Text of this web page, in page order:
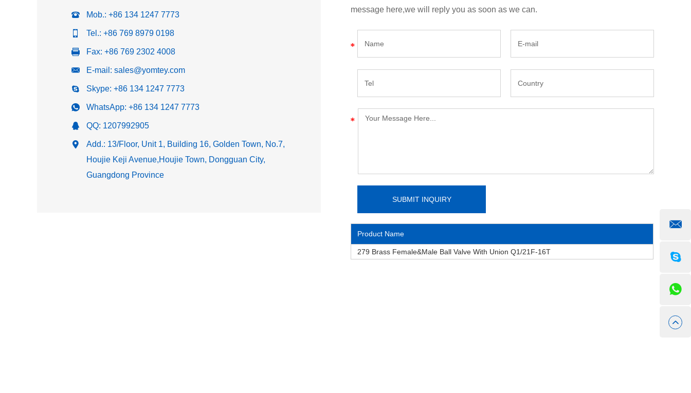
Mob.: +86 134 1247 7773
Tel.: +86 769 8979 0198
Fax: +86 769 2302 4008
E-mail: sales@yomtey.com
Skype: +86 134 1247 7773
WhatsApp: +86 134 1247 7773
QQ: 1207992905
Add.: 13/Floor, Unit 1, Building 16, Golden Town, No.7,
Houjie Keji Avenue,Houjie Town, Dongguan City,
Guangdong Province
message here,we will reply you as soon as we can.
Product Name
279 Brass Female&Male Ball Valve With Union Q1/21F-16T